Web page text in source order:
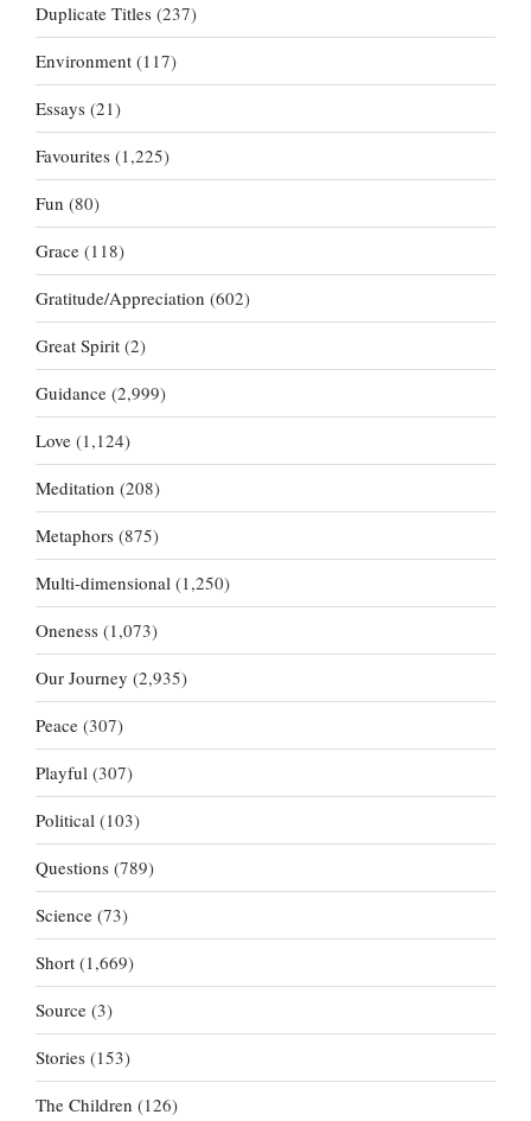
Duplicate Titles (237)
Environment (117)
Essays (21)
Favourites (1,225)
Fun (80)
Grace (118)
Gratitude/Appreciation (602)
Great Spirit (2)
Guidance (2,999)
Love (1,124)
Meditation (208)
Metaphors (875)
Multi-dimensional (1,250)
Oneness (1,073)
Our Journey (2,935)
Peace (307)
Playful (307)
Political (103)
Questions (789)
Science (73)
Short (1,669)
Source (3)
Stories (153)
The Children (126)